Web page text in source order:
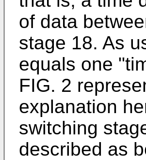
of data
stage 18. As
equals one
FIG. 2
explanation
switching
described as